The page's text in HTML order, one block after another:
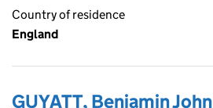
Country of residence
England
GUYATT, Benjamin John